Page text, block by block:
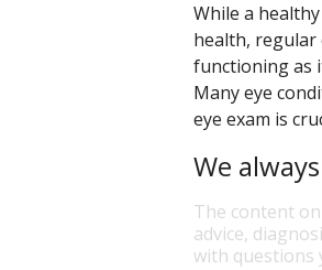
While a
health, regular
functioning as
Many eye
eye exam is
We
The content
advice,
with questions